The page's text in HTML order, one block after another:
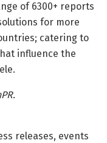
of 6300+ reports
for more
catering to
influence the
releases, events